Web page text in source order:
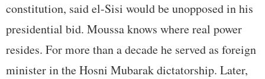
constitution, said el-Sisi would be unopposed in his
presidential bid. Moussa knows where real power
resides. For more than a decade he served as foreign
minister in the Hosni Mubarak dictatorship. Later,